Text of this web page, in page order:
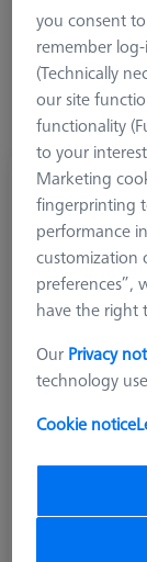
Cube, M5 8
626105-6110-000
you consent
remember
(Technically
our site
functionality
to your
Marketing
fingerprinting
performance
customization
preferences”,
have the right
Our Privacy
technology
Cookie notice